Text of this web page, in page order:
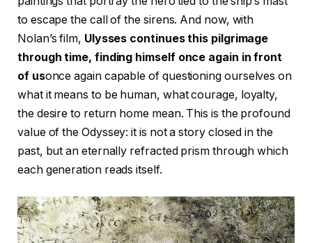
to escape the call of the sirens. And now, with
Nolan’s film, Ulysses continues this pilgrimage
through time, finding himself once again in front
of usonce again capable of questioning ourselves on
what it means to be human, what courage, loyalty,
the desire to return home mean. This is the profound
value of the Odyssey: it is not a story closed in the
past, but an eternally refracted prism through which
each generation reads itself.